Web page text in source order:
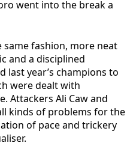
went into the break a
fashion, more neat
and a disciplined
last year’s champions to
were dealt with
Attackers Ali Caw and
kinds of problems for the
of pace and trickery